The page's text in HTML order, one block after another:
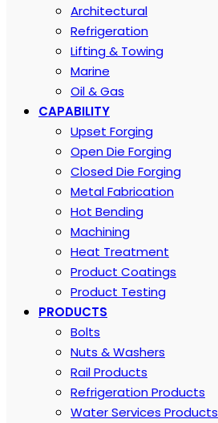
Architectural
Refrigeration
Lifting & Towing
Marine
Oil & Gas
CAPABILITY
Upset Forging
Open Die Forging
Closed Die Forging
Metal Fabrication
Hot Bending
Machining
Heat Treatment
Product Coatings
Product Testing
PRODUCTS
Bolts
Nuts & Washers
Rail Products
Refrigeration Products
Water Services Products